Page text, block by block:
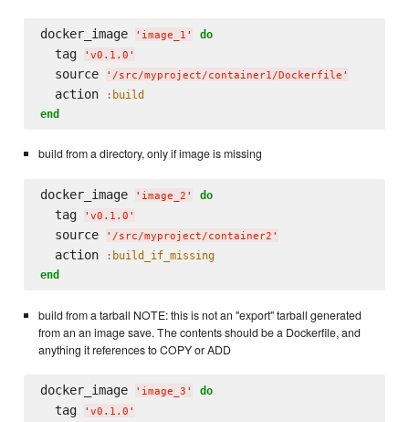
docker_image ' image_1 ' do
  tag
' v0.1.0 '
  source
' /src/myproject/container1/Dockerfile '
  action
:build
end
build from a directory, only if image is missing
docker_image ' image_2 ' do
  tag
' v0.1.0 '
  source
' /src/myproject/container2 '
  action
:build_if_missing
end
build from a tarball NOTE: this is not an "export" tarball generated
from an an image save. The contents should be a Dockerfile, and
anything it references to COPY or ADD
docker_image ' image_3 ' do
  tag
' v0.1.0 '